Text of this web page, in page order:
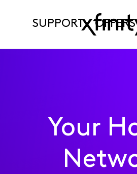
SUPPORT OFFERS
Your